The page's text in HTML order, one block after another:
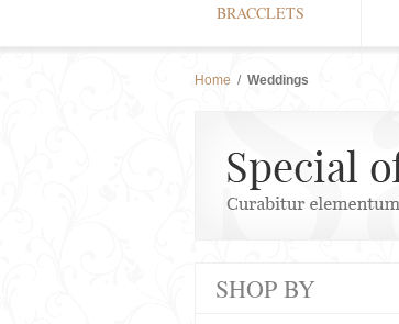
BRACCLETS
Home / Weddings
SHOP BY